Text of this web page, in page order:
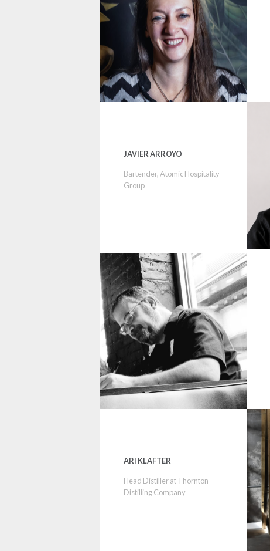
JAVIER ARROYO
Bartender, Atomic Hospitality
Group
ARI KLAFTER
Head Distiller at Thornton
Distilling Company